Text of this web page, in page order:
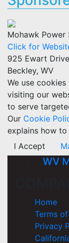
Mohawk Power
Click for
925 Ewart Drive
Beckley, WV
We use
visiting our
to serve
Our Cookie
explains how
I Accept
WV
Home
Terms
Privacy